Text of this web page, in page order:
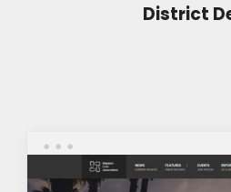
District